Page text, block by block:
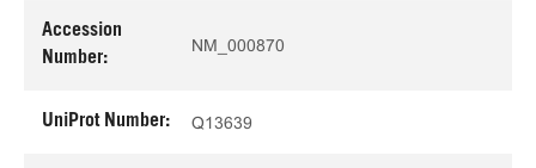
Accession
Number:
NM_000870
UniProt Number: Q13639